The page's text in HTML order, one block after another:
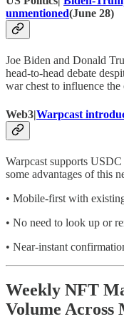
unmentioned(June 28)
Joe Biden and Donald
head-to-head debate
war chest to influence the
Web3|Warpcast
Warpcast supports
some advantages of this
• Mobile-first with
• No need to look up or
• Near-instant
Weekly NFT
Volume Across